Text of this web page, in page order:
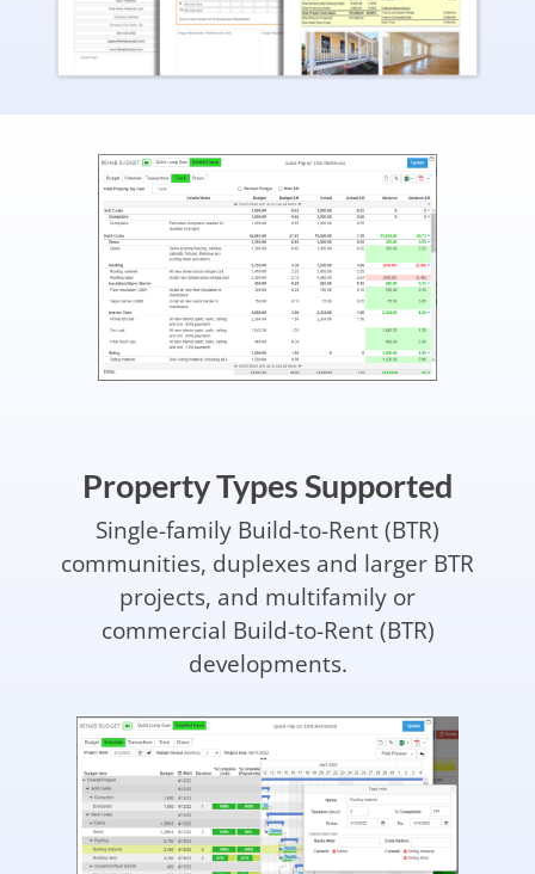
Property Types Supported
Single-family Build-to-Rent (BTR)
communities, duplexes and larger BTR
projects, and multifamily or
commercial Build-to-Rent (BTR)
developments.